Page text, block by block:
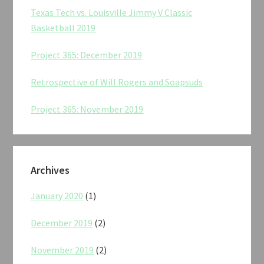
Texas Tech vs. Louisville Jimmy V Classic
Basketball 2019
Project 365: December 2019
Retrospective of Will Rogers and Soapsuds
Project 365: November 2019
Archives
January 2020 (1)
December 2019 (2)
November 2019 (2)